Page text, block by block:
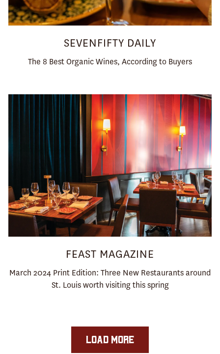
SEVENFIFTY DAILY
The 8 Best Organic Wines, According to Buyers
FEAST MAGAZINE
March 2024 Print Edition: Three New Restaurants around
St. Louis worth visiting this spring
LOAD MORE